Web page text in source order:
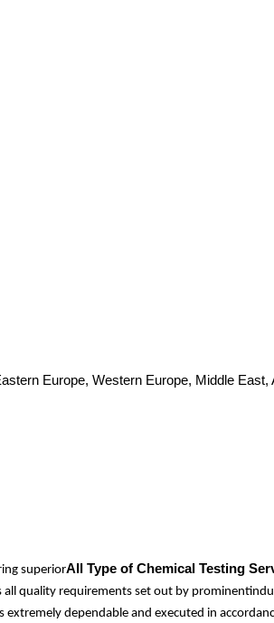
Europe, Western Europe, Middle East,
superiorAll Type of Chemical Testing
quality requirements set out by
dependable and executed in